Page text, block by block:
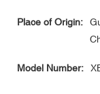
Place of Origin:
Model Number: